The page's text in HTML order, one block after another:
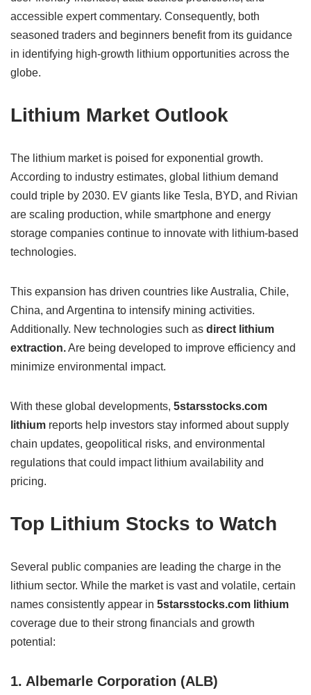
accessible expert commentary. Consequently, both
seasoned traders and beginners benefit from its guidance
in identifying high-growth lithium opportunities across the
globe.
Lithium Market Outlook
The lithium market is poised for exponential growth.
According to industry estimates, global lithium demand
could triple by 2030. EV giants like Tesla, BYD, and Rivian
are scaling production, while smartphone and energy
storage companies continue to innovate with lithium-based
technologies.
This expansion has driven countries like Australia, Chile,
China, and Argentina to intensify mining activities.
Additionally. New technologies such as direct lithium
extraction.Are being developed to improve efficiency and
minimize environmental impact.
With these global developments, 5starsstocks.com
lithium reports help investors stay informed about supply
chain updates, geopolitical risks, and environmental
regulations that could impact lithium availability and
pricing.
Top Lithium Stocks to Watch
Several public companies are leading the charge in the
lithium sector. While the market is vast and volatile, certain
names consistently appear in 5starsstocks.com lithium
coverage due to their strong financials and growth
potential:
1. Albemarle Corporation (ALB)